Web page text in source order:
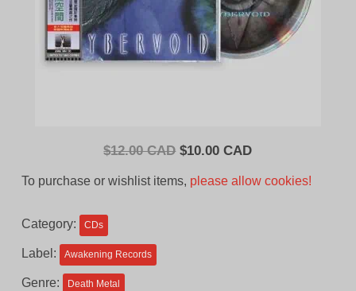
$12.00 CAD Original
$10.00 CADCurrent
To purchase or wishlist items, please allow cookies!
Category: CDs
Label: Awakening Records
Genre: Death Metal